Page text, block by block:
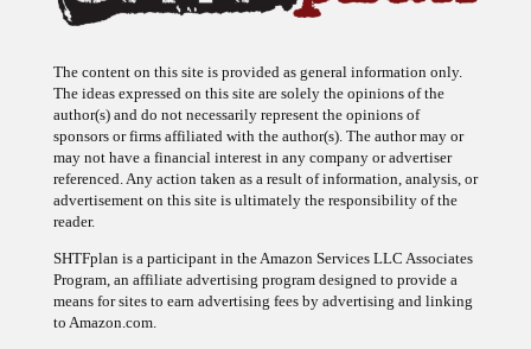
The content on this site is provided as general information only.
The ideas expressed on this site are solely the opinions of the
author(s) and do not necessarily represent the opinions of
sponsors or firms affiliated with the author(s). The author may or
may not have a financial interest in any company or advertiser
referenced. Any action taken as a result of information, analysis, or
advertisement on this site is ultimately the responsibility of the
reader.
SHTFplan is a participant in the Amazon Services LLC Associates
Program, an affiliate advertising program designed to provide a
means for sites to earn advertising fees by advertising and linking
to Amazon.com.